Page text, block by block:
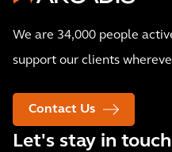
We are 34,000 people
support our clients
Contact Us
Let's stay in touch